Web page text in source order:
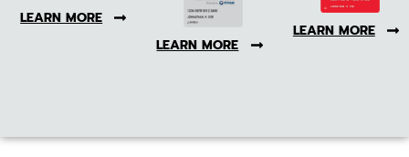
LEARN MORE
LEARN MORE
LEARN MORE